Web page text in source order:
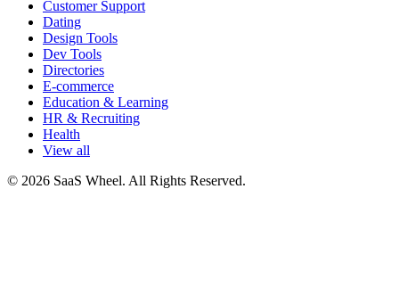
Customer Support
Dating
Design Tools
Dev Tools
Directories
E-commerce
Education & Learning
HR & Recruiting
Health
View all
© 2026 SaaS Wheel. All Rights Reserved.